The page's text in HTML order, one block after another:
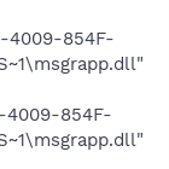
4009-854F-
4009-854F-